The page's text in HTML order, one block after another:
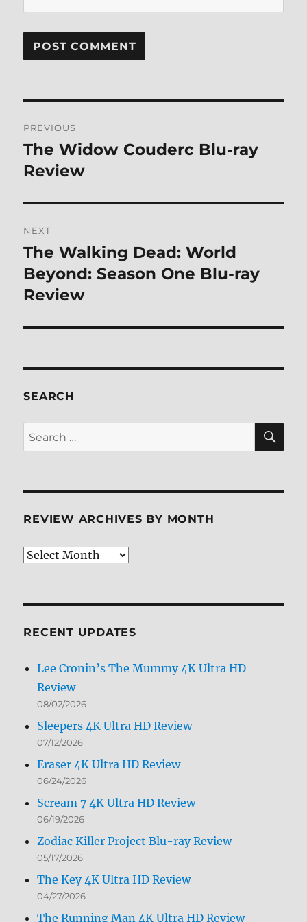
navigation
PREVIOUS
Previous
post:
The Widow Couderc Blu-ray
Review
NEXT
Next
post:
The Walking Dead: World
Beyond: Season One Blu-ray
Review
SEARCH
Search
for:
REVIEW ARCHIVES BY MONTH
Review
RECENT UPDATES
Lee Cronin’s The Mummy 4K Ultra HD
Review
08/02/2026
Sleepers 4K Ultra HD Review
07/12/2026
Eraser 4K Ultra HD Review
06/24/2026
Scream 7 4K Ultra HD Review
06/19/2026
Zodiac Killer Project Blu-ray Review
05/17/2026
The Key 4K Ultra HD Review
04/27/2026
The Running Man 4K Ultra HD Review